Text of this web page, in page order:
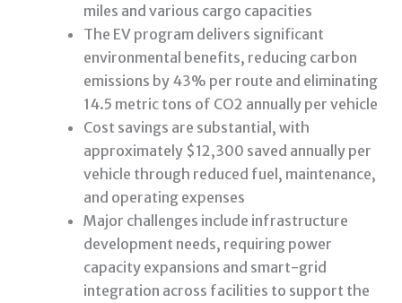
miles and various cargo capacities
The EV program delivers significant
environmental benefits, reducing carbon
emissions by 43% per route and eliminating
14.5 metric tons of CO2 annually per vehicle
Cost savings are substantial, with
approximately $12,300 saved annually per
vehicle through reduced fuel, maintenance,
and operating expenses
Major challenges include infrastructure
development needs, requiring power
capacity expansions and smart-grid
integration across facilities to support the